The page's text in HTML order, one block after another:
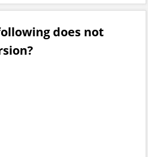
does not